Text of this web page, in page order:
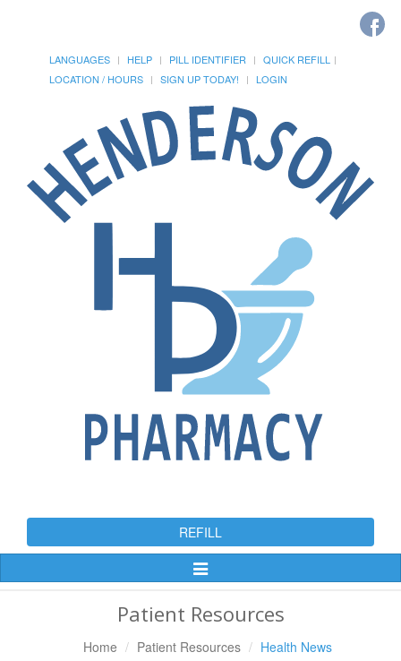
LANGUAGES HELP PILL IDENTIFIER
QUICK REFILL
LOCATION / HOURS
SIGN UP TODAY! LOGIN
REFILL
Toggle
Patient Resources
Home Patient Resources Health News